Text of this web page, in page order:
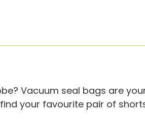
Vacuum seal bags are
your favourite pair of